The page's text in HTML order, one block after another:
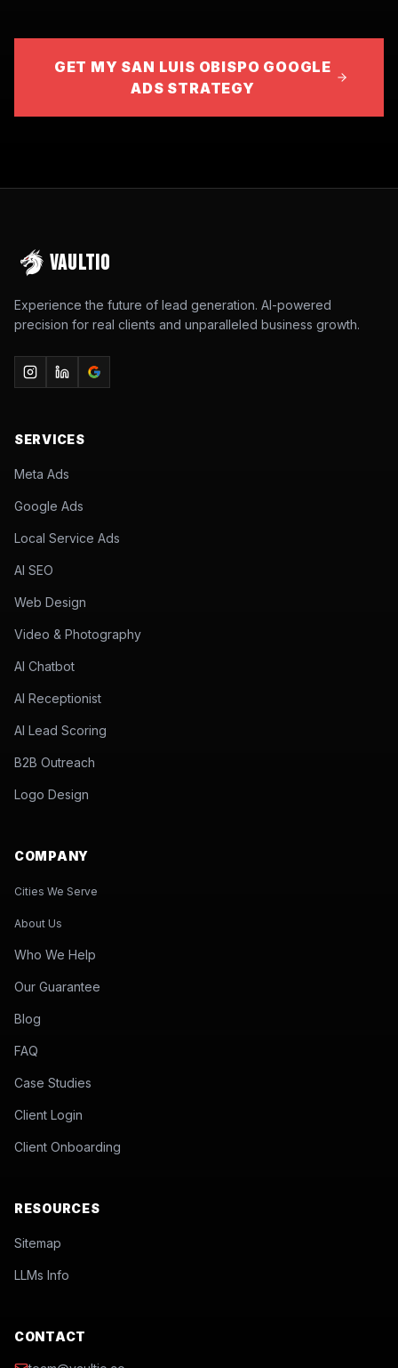
GET MY SAN LUIS OBISPO GOOGLE
ADS STRATEGY
VAULTIO
Experience the future of lead generation. AI-powered
precision for real clients and unparalleled business growth.
SERVICES
Meta Ads
Google Ads
Local Service Ads
AI SEO
Web Design
Video & Photography
AI Chatbot
AI Receptionist
AI Lead Scoring
B2B Outreach
Logo Design
COMPANY
Cities We Serve
About Us
Who We Help
Our Guarantee
Blog
FAQ
Case Studies
Client Login
Client Onboarding
RESOURCES
Sitemap
LLMs Info
CONTACT